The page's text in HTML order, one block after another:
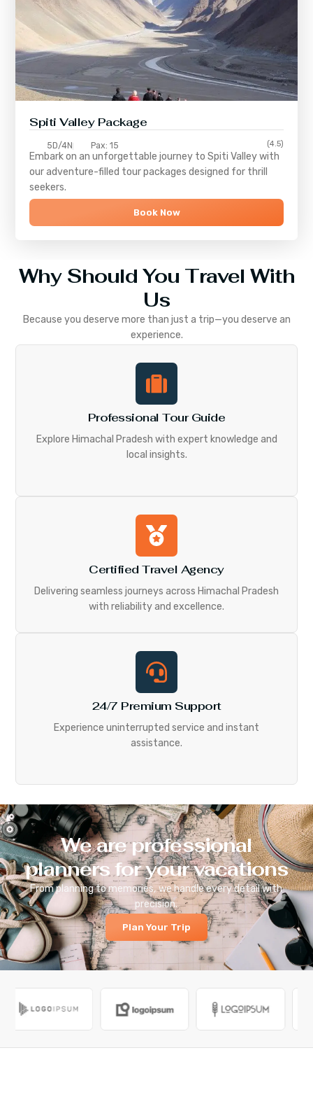
Spiti Valley Package
5D/4N Pax: 15 (4.5)
Embark on an unforgettable journey toSpiti Valleywith
our adventure-filled tour packages designed for thrill
seekers.
Book Now
Why Should You Travel With
Us
Because you deserve more than just a trip—you deserve an
experience.
Professional Tour Guide
Explore Himachal Pradesh with expert knowledge and
local insights.
Certified Travel Agency
Delivering seamless journeys across Himachal Pradesh
with reliability and excellence.
24/7 Premium Support
Experience uninterrupted service and instant
assistance.
We are professional
planners for your vacations
From planning to memories, we handle every detail with
precision.
Plan Your Trip